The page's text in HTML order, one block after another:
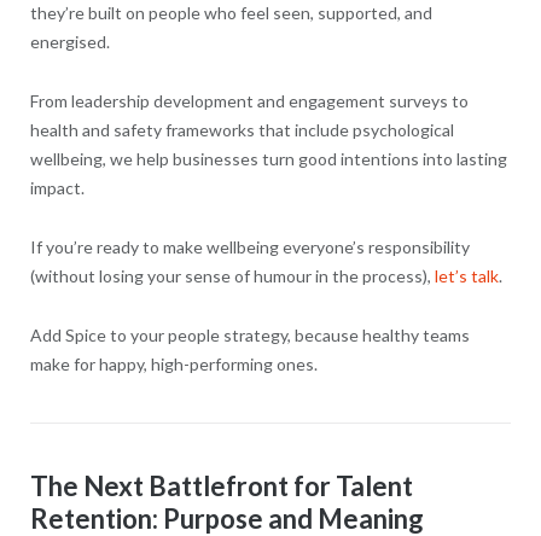
they’re built on people who feel seen, supported, and
energised.
From leadership development and engagement surveys to
health and safety frameworks that include psychological
wellbeing, we help businesses turn good intentions into lasting
impact.
If you’re ready to make wellbeing everyone’s responsibility
(without losing your sense of humour in the process), let’s talk.
Add Spice to your people strategy, because healthy teams
make for happy, high-performing ones.
The Next Battlefront for Talent
Retention: Purpose and Meaning